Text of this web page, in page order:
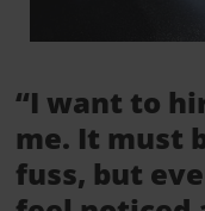
“I want to
me. It must
fuss, but